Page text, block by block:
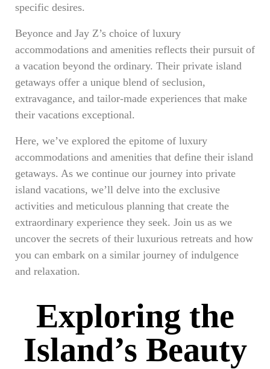
specific desires.
Beyonce and Jay Z’s choice of luxury
accommodations and amenities reflects their pursuit of
a vacation beyond the ordinary. Their private island
getaways offer a unique blend of seclusion,
extravagance, and tailor-made experiences that make
their vacations exceptional.
Here, we’ve explored the epitome of luxury
accommodations and amenities that define their island
getaways. As we continue our journey into private
island vacations, we’ll delve into the exclusive
activities and meticulous planning that create the
extraordinary experience they seek. Join us as we
uncover the secrets of their luxurious retreats and how
you can embark on a similar journey of indulgence
and relaxation.
Exploring the
Island’s Beauty